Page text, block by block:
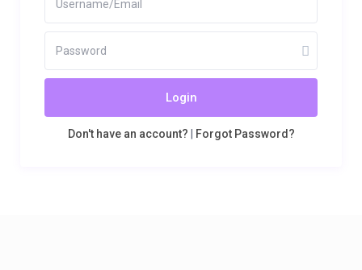
Login
Don't have an account? Forgot Password?